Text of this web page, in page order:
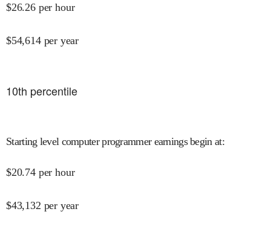
$26.26 per hour
$54,614 per year
10th percentile
Starting level computer programmer earnings begin at:
$20.74 per hour
$43,132 per year